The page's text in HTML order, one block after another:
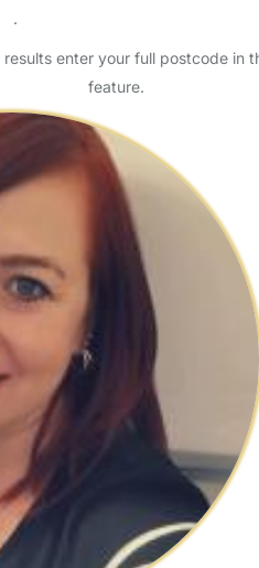
.
enter your full postcode in
feature.